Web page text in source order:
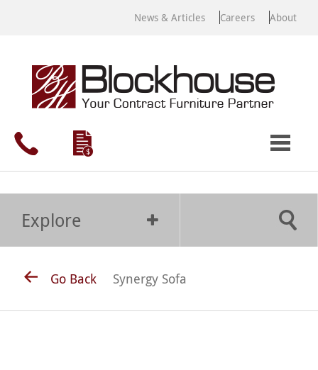
News & Articles Careers About
Explore
Go Back Synergy Sofa